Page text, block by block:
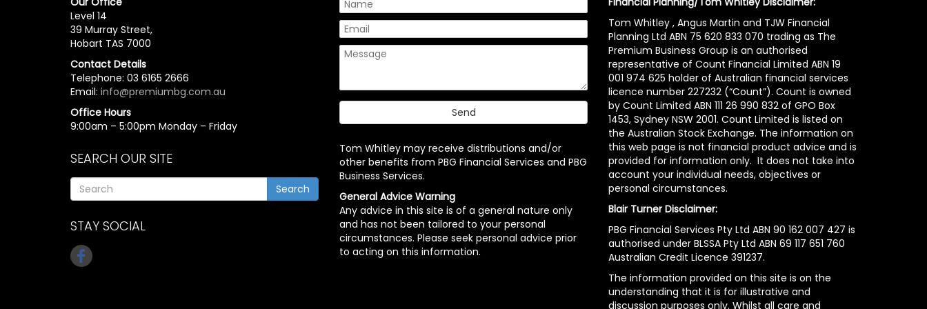
Level 14
39 Murray Street,
Hobart TAS 7000
Contact Details
Telephone: 03 6165 2666
Email: info@premiumbg.com.au
Office Hours
9:00am – 5:00pm Monday – Friday
SEARCH OUR SITE
Search
STAY SOCIAL
Tom Whitley may receive distributions and/or
other benefits from PBG Financial Services and PBG
Business Services.
General Advice Warning
Any advice in this site is of a general nature only
and has not been tailored to your personal
circumstances. Please seek personal advice prior
to acting on this information.
Tom Whitley , Angus Martin and TJW Financial
Planning Ltd ABN 75 620 833 070 trading as The
Premium Business Group is an authorised
representative of Count Financial Limited ABN 19
001 974 625 holder of Australian financial services
licence number 227232 (“Count”). Count is owned
by Count Limited ABN 111 26 990 832 of GPO Box
1453, Sydney NSW 2001. Count Limited is listed on
the Australian Stock Exchange. The information on
this web page is not financial product advice and is
provided for information only. It does not take into
account your individual needs, objectives or
personal circumstances.
Blair Turner Disclaimer:
PBG Financial Services Pty Ltd ABN 90 162 007 427 is
authorised under BLSSA Pty Ltd ABN 69 117 651 760
Australian Credit Licence 391237.
The information provided on this site is on the
understanding that it is for illustrative and
discussion purposes only. Whilst all care and